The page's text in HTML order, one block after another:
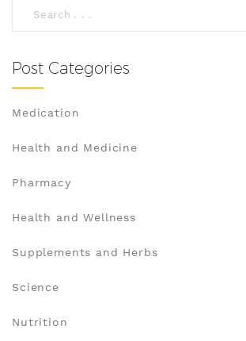
health on track.
Post Categories
Medication
Health and Medicine
Pharmacy
Health and Wellness
Supplements and Herbs
Science
Nutrition